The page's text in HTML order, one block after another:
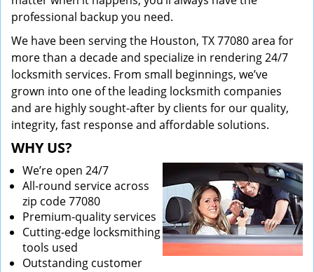
professional backup you need.
We have been serving the Houston, TX 77080 area for
more than a decade and specialize in rendering 24/7
locksmith services. From small beginnings, we’ve
grown into one of the leading locksmith companies
and are highly sought-after by clients for our quality,
integrity, fast response and affordable solutions.
WHY US?
We’re open 24/7
All-round service across
zip code 77080
Premium-quality services
Cutting-edge locksmithing
tools used
Outstanding customer